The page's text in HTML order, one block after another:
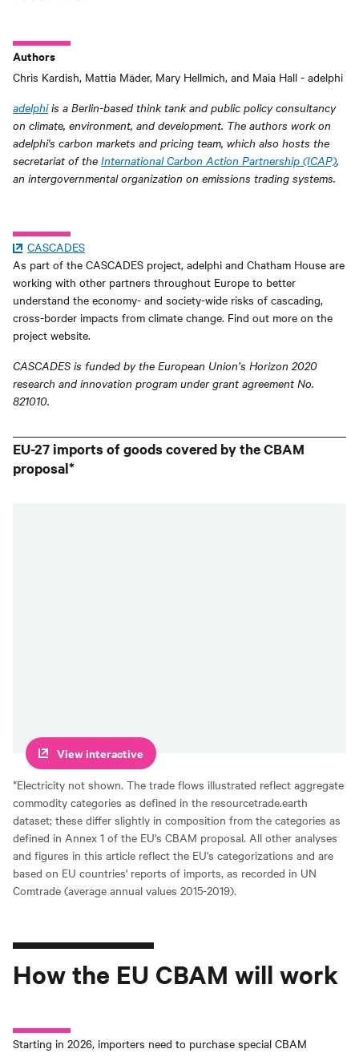
Authors
Chris Kardish, Mattia Mäder, Mary Hellmich, and Maia Hall - adelphi
adelphiis a Berlin-based think tank and public policy consultancy
on climate, environment, and development. The authors work on
adelphi's carbon markets and pricing team, which also hosts the
secretariat of the International Carbon Action Partnership (ICAP),
an intergovernmental organization on emissions trading systems.
CASCADES
As part of the CASCADES project, adelphi and Chatham House are
working with other partners throughout Europe to better
understand the economy- and society-wide risks of cascading,
cross-border impacts from climate change. Find out more on the
project website.
CASCADES is funded by the European Union’s Horizon 2020
research and innovation program under grant agreement No.
821010.
EU-27 imports of goods covered by the CBAM
proposal*
View interactive
*Electricity not shown. The trade flows illustrated reflect aggregate
commodity categories as defined in the resourcetrade.earth
dataset; these differ slightly in composition from the categories as
defined in Annex 1 of the EU's CBAM proposal. All other analyses
and figures in this article reflect the EU's categorizations and are
based on EU countries' reports of imports, as recorded in UN
Comtrade (average annual values 2015-2019).
How the EU CBAM will work
Starting in 2026, importers need to purchase special CBAM